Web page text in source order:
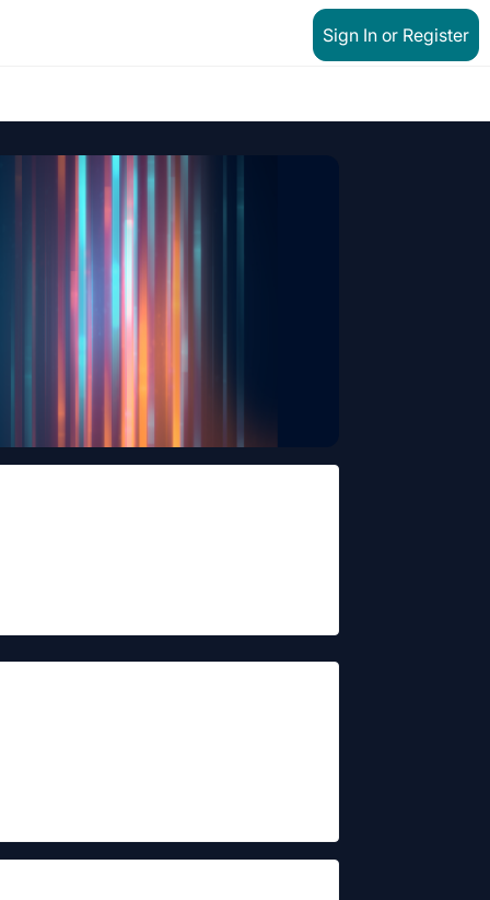
Sign In or Register